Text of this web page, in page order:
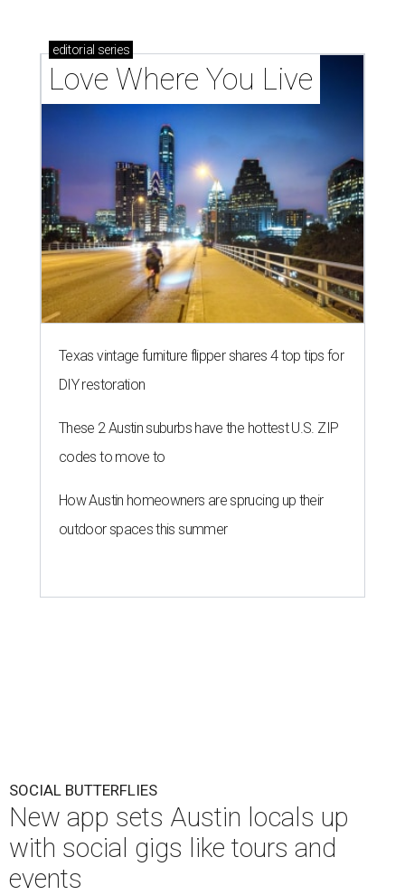
editorial series
Love Where You Live
Texas vintage furniture flipper shares 4 top tips for
DIY restoration
These 2 Austin suburbs have the hottest U.S. ZIP
codes to move to
How Austin homeowners are sprucing up their
outdoor spaces this summer
SOCIAL BUTTERFLIES
New app sets Austin locals up
with social gigs like tours and
events